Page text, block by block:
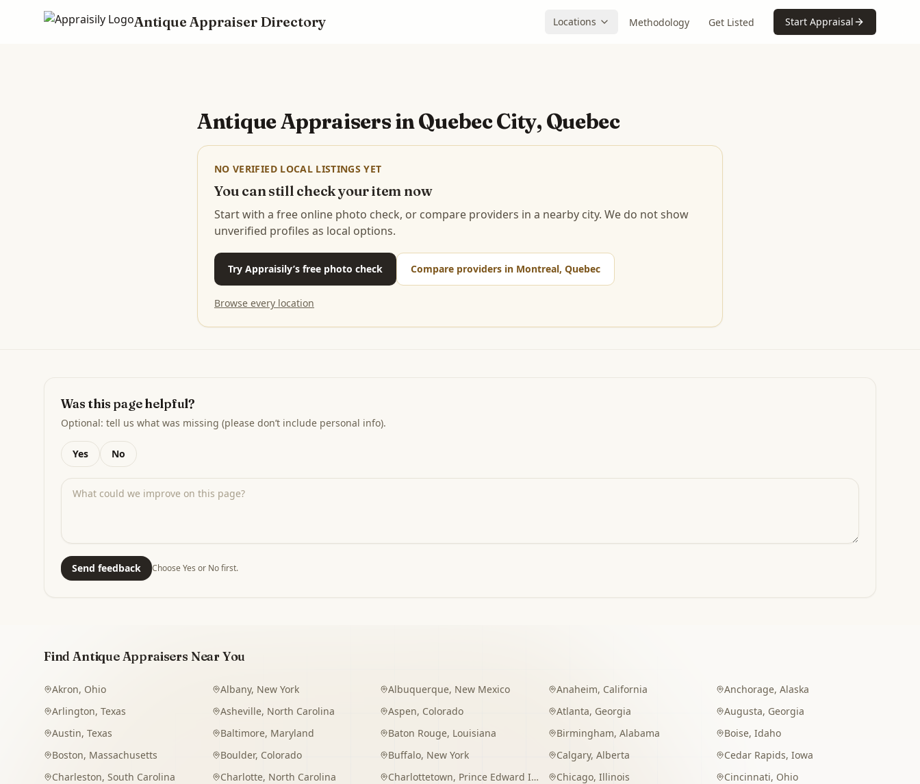
Antique Appraiser Directory Locations Methodology Get Listed Start Appraisal
Antique Appraisers inQuebec City, Quebec
NO VERIFIED LOCAL LISTINGS YET
You can still check your item now
Start with a free online photo check, or compare providers in a nearby city. We do not show
unverified profiles as local options.
Try Appraisily’s free photo check Compare providers in Montreal, Quebec
Browse every location
Was this page helpful?
Optional: tell us what was missing (please don’t include personal info).
Yes No
Send feedback Choose Yes or No first.
Find Antique Appraisers Near You
Akron, Ohio Albany, New York Albuquerque, New Mexico Anaheim, California Anchorage,Alaska
Arlington, Texas Asheville, North Carolina Aspen, Colorado Atlanta, Georgia Augusta, Georgia
Austin, Texas Baltimore, Maryland Baton Rouge, Louisiana Birmingham, Alabama Boise,Idaho
Boston, Massachusetts Boulder, Colorado Buffalo, New York Calgary, Alberta Cedar Rapids,Iowa
Charleston, South Carolina Charlotte, North Carolina Charlottetown, Prince Edward Island Chicago, Illinois Cincinnati, Ohio